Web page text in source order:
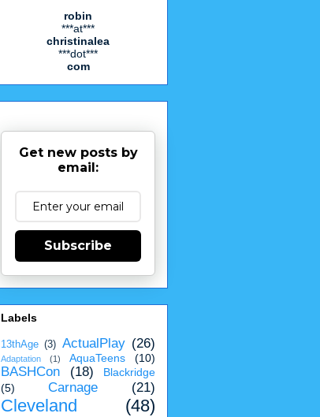
robin
***at***
christinalea
***dot***
com
Get new posts by
email:
Subscribe
Labels
13thAge (3) ActualPlay (26)
Adaptation (1) AquaTeens (10)
BASHCon (18)
Blackridge
(5)
Carnage (21)
Cleveland (48)